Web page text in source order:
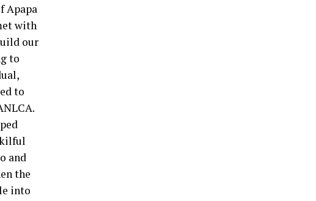
Apapa
with
our
to
to
and
the
into